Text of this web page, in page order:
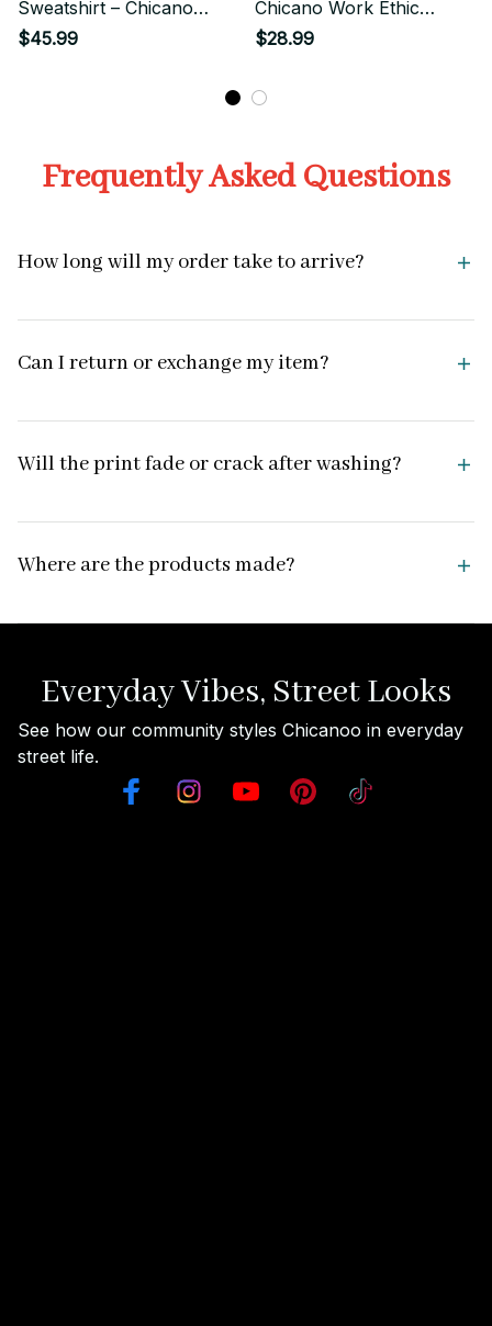
Sweatshirt – Chicano
Work Ethic Street Style
$45.99
Chicano Work Ethic
Street Style
$28.99
Frequently Asked Questions
How long will my order take to arrive?
Can I return or exchange my item?
Will the print fade or crack after washing?
Where are the products made?
Everyday Vibes, Street Looks
See how our community styles Chicanoo in everyday
street life.